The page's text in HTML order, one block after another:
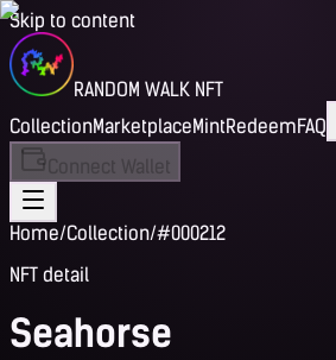
Skip to content
RANDOM WALK NFT
CollectionMarketplaceMintRedeemFAQ
Connect Wallet
Home/Collection/#000212
NFT detail
Seahorse